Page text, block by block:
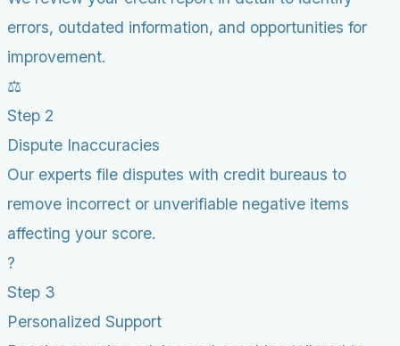
errors, outdated information, and opportunities for
improvement.
⚖️
Step 2
Dispute Inaccuracies
Our experts file disputes with credit bureaus to
remove incorrect or unverifiable negative items
affecting your score.
?
Step 3
Personalized Support